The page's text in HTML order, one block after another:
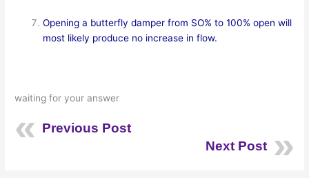
Opening a butterfly damper from SO% to 100% open will
most likely produce no increase in flow.
waiting for your answer
Previous Post
Next Post